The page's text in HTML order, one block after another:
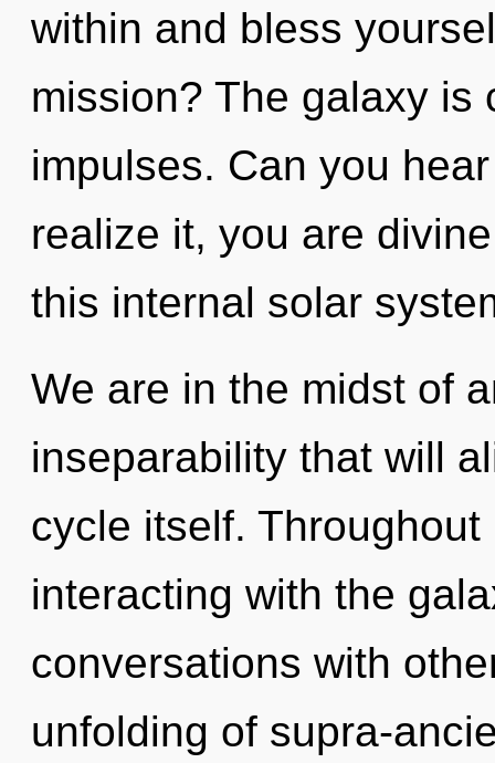
within and bless
mission? The galaxy is
impulses. Can you
realize it, you are
this internal solar
We are in the midst of
inseparability that will
cycle itself.
interacting with the
conversations with
unfolding of supra-